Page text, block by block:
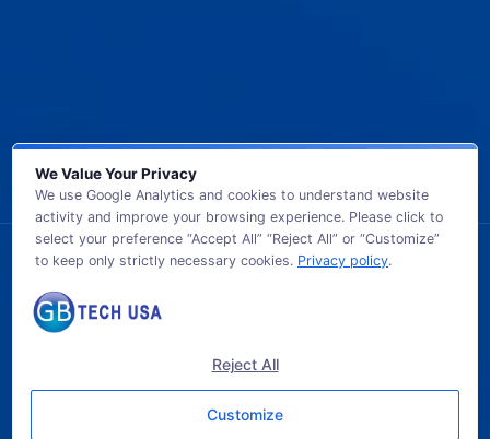
© 2026 GB TECH USA. All Rights Reserved.
We Value Your Privacy
We use Google Analytics and cookies to understand website
activity and improve your browsing experience. Please click to
select your preference “Accept All” “Reject All” or “Customize”
to keep only strictly necessary cookies. Privacy policy.
Reject All
Customize